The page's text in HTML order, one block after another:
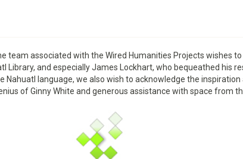
team associated with the Wired Humanities Projects wishes
Library, and especially James Lockhart, who bequeathed his
language, we also wish to acknowledge the
of Ginny White and generous assistance with space from